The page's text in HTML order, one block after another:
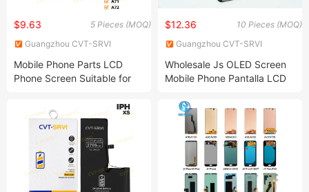
5 Pieces (MOQ)
$9.63
Guangzhou CVT-SRVI
Mobile Phone Parts LCD
Phone Screen Suitable for
10 Pieces (MOQ)
$12.36
Guangzhou CVT-SRVI
Wholesale Js OLED Screen
Mobile Phone Pantalla LCD
14 PRO Max Mobile Phone
Screen Replacement